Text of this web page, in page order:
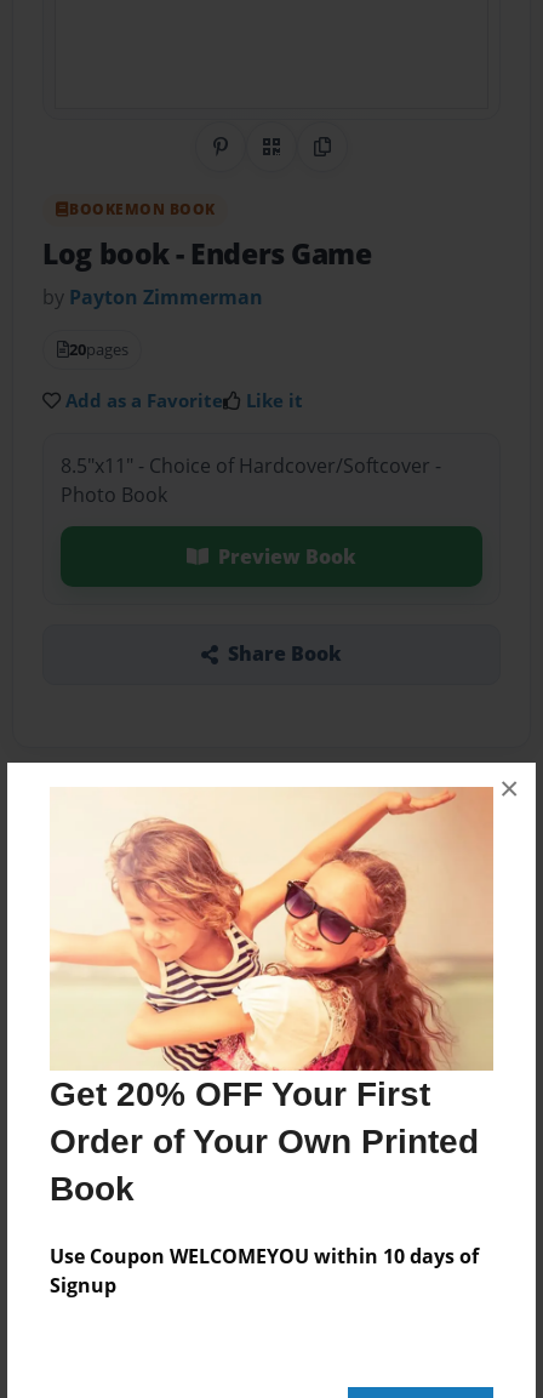
Get 20% OFF Your First
Order of Your Own Printed
Book
Use Coupon WELCOMEYOU within 10 days of
Signup
×
Share on Pinterest
QR CodeCopy Link
BOOKEMON BOOK
Log book- Enders Game
by Payton Zimmerman
20pages
Add as a Favorite Like it
8.5"x11" - Choice of Hardcover/Softcover -
Photo Book
Preview Book
Share Book
About the Book
A journey book for Enders Game
Features & Details
Nov-06-2017
Last updated
Nov-07-2017
Format
8.5"x11" - Choice of Hardcover/Softcover - Photo
Theme
Journal